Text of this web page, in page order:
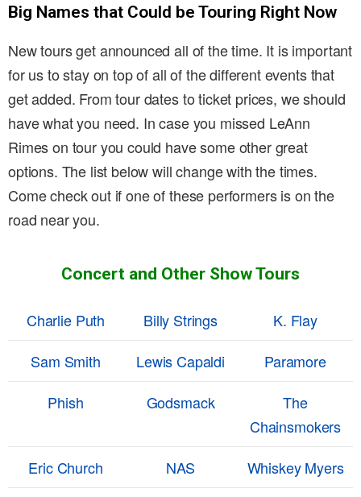
Big Names that Could be Touring Right Now
New tours get announced all of the time. It is important
for us to stay on top of all of the different events that
get added. From tour dates to ticket prices, we should
have what you need. In case you missed LeAnn
Rimes on tour you could have some other great
options. The list below will change with the times.
Come check out if one of these performers is on the
road near you.
Concert and Other Show Tours
Charlie Puth Billy Strings
K. Flay
Sam Smith
Lewis Capaldi
Paramore
Phish
Godsmack
The
Chainsmokers
Eric Church
NAS
Whiskey Myers